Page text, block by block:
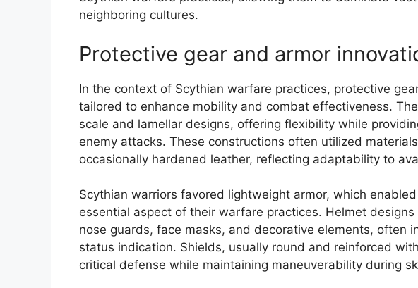
neighboring cultures.
Protective gear and armor
In the context of Scythian warfare practices, protective
tailored to enhance mobility and combat effectiveness.
scale and lamellar designs, offering flexibility while
enemy attacks. These constructions often utilized
occasionally hardened leather, reflecting adaptability to
Scythian warriors favored lightweight armor, which
essential aspect of their warfare practices. Helmet
nose guards, face masks, and decorative elements, often
status indication. Shields, usually round and reinforced
critical defense while maintaining maneuverability during